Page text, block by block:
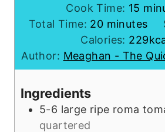
i
n
u
t
e
Cook Time: 15 m
i
n
u
t
s
Total Time: 20m
i
n
u
minutes
Calories: 229
Author: Meaghan - The
Ingredients
5-6 large ripe roma
quartered